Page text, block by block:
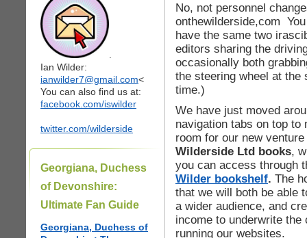
Ian Wilder:
ianwilder7@gmail.com<
You can also find us at:
facebook.com/iswilder
twitter.com/wilderside
Georgiana, Duchess
of Devonshire:
Ultimate Fan Guide
Georgiana, Duchess of
No, not personnel
onthewilderside,com
have the same two
editors sharing the
occasionally both
the steering wheel at the
time.)
We have just moved
navigation tabs on top to
room for our new venture
Wilderside Ltd books,
you can access through
Wilder bookshelf. The
that we will both be able
a wider audience, and
income to underwrite the
running our websites.